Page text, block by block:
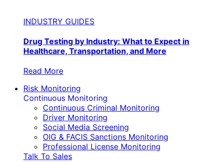
INDUSTRY GUIDES
Drug Testing by Industry: What to Expect in
Healthcare, Transportation, and More
Read More
Risk Monitoring
Continuous Monitoring
Continuous Criminal Monitoring
Driver Monitoring
Social Media Screening
OIG & FACIS Sanctions Monitoring
Professional License Monitoring
Talk To Sales